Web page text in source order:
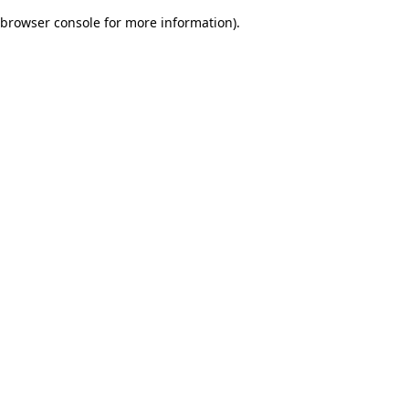
browser console for more information).